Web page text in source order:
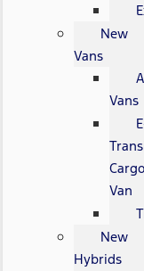
New
Vans
Vans
Cargo
Van
New
Hybrids